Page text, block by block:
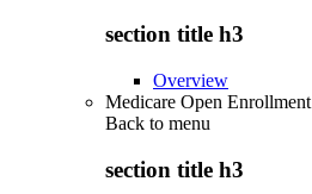
section title h3
Overview
Medicare Open Enrollment
Back to menu
section title h3